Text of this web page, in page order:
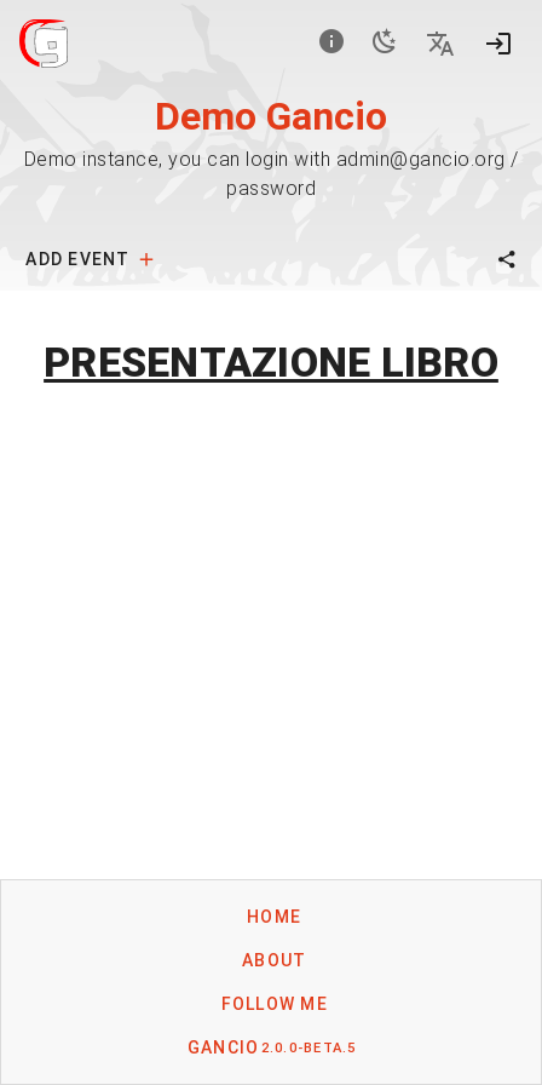
Demo Gancio
Demo instance, you can login with admin@gancio.org /
password
ADD EVENT
PRESENTAZIONE LIBRO
HOME
ABOUT
FOLLOW ME
GANCIO 2.0.0-BETA.5